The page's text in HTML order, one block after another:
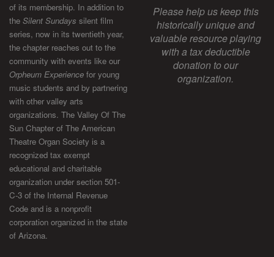
of its membership. In addition to
the Silent Sundays silent film
series, now in its twentieth year,
the chapter reaches out to the
community with events like our
Orpheum Experience for young
music students and by partnering
with other valley arts
organizations. The Valley Of The
Sun Chapter of The American
Theatre Organ Society is a
recognized tax exempt
educational and charitable
organization under section 501-
C-3 of the Internal Revenue
Code and is a nonprofit
corporation organized in the state
of Arizona.
Please help us keep this
historically unique and
valuable resource playing
with a tax deductible
donation to our
organization.